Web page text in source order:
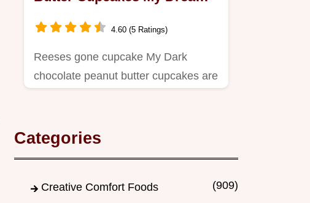
4.60 (5 Ratings)
Reeses gone cupcake My Dark
chocolate peanut butter cupcakes are
Categories
Creative Comfort Foods (909)